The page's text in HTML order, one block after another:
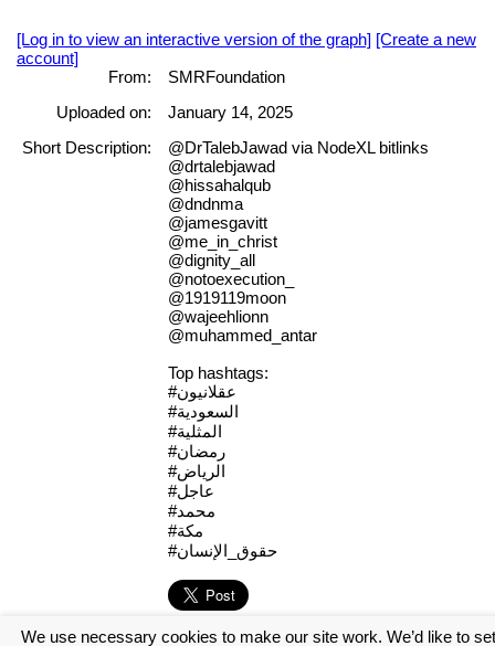
[Log in to view an interactive version of the graph] [Create a new
account]
From:
SMRFoundation
Uploaded on:
January 14, 2025
Short Description:
@DrTalebJawad via NodeXL bitlinks
@drtalebjawad
@hissahalqub
@dndnma
@jamesgavitt
@me_in_christ
@dignity_all
@notoexecution_
@1919119moon
@wajeehlionn
@muhammed_antar
Top hashtags:
#عقلانيون
#السعودية
#المثلية
#رمضان
#الرياض
#عاجل
#محمد
#مكة
#حقوق_الإنسان
[Log in to view the full report] [Create a new account]
We use necessary cookies to make our site work. We’d like to set